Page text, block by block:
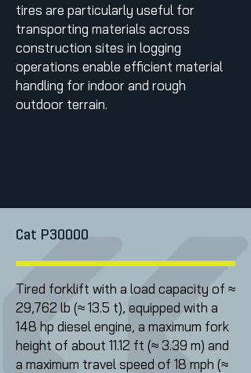
tires are particularly useful for
transporting materials across
construction sites in logging
operations enable efficient material
handling for indoor and rough
outdoor terrain.
Cat P30000
Tired forklift with a load capacity of ≈
29,762 lb (≈ 13.5 t), equipped with a
148 hp diesel engine, a maximum fork
height of about 11.12 ft (≈ 3.39 m) and
a maximum travel speed of 18 mph (≈